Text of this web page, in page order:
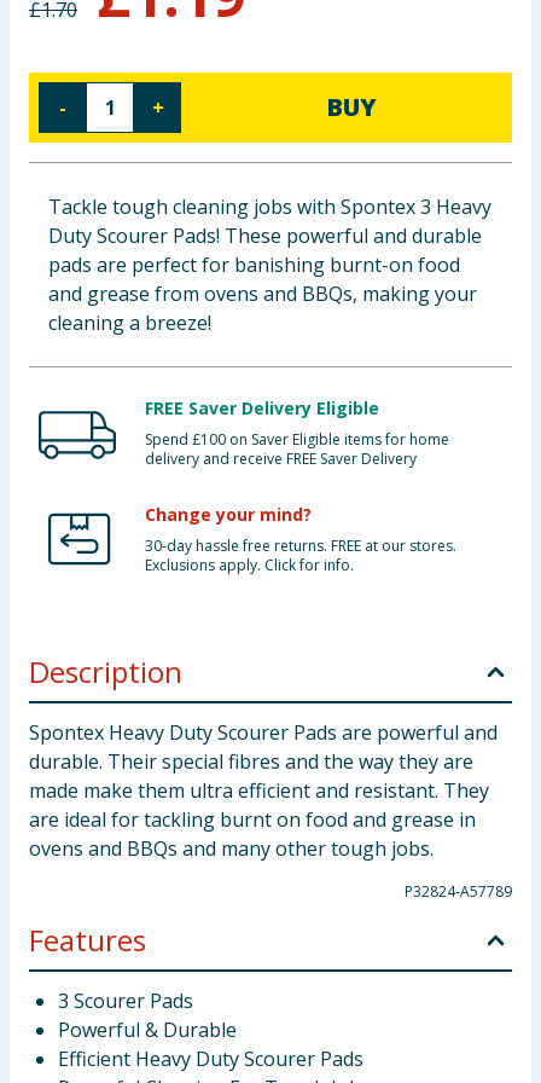
Clothing
Groceries
Bulk Buys
£1.70
- + BUY
Tackle tough cleaning jobs with Spontex 3 Heavy
Duty Scourer Pads! These powerful and durable
pads are perfect for banishing burnt-on food
and grease from ovens and BBQs, making your
cleaning a breeze!
FREE Saver Delivery Eligible
Spend £100 on Saver Eligible items for home
delivery and receive FREE Saver Delivery
Change your mind?
30-day hassle free returns. FREE at our stores.
Exclusions apply. Click for info.
Description
Spontex Heavy Duty Scourer Pads are powerful and
durable. Their special fibres and the way they are
made make them ultra efficient and resistant. They
are ideal for tackling burnt on food and grease in
ovens and BBQs and many other tough jobs.
P32824-A57789
Features
3 Scourer Pads
Powerful & Durable
Efficient Heavy Duty Scourer Pads